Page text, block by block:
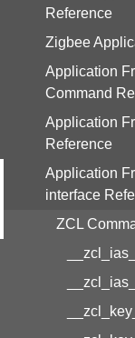
Reference
Zigbee
Application
Command
Application
Reference
Application
interface
ZCL